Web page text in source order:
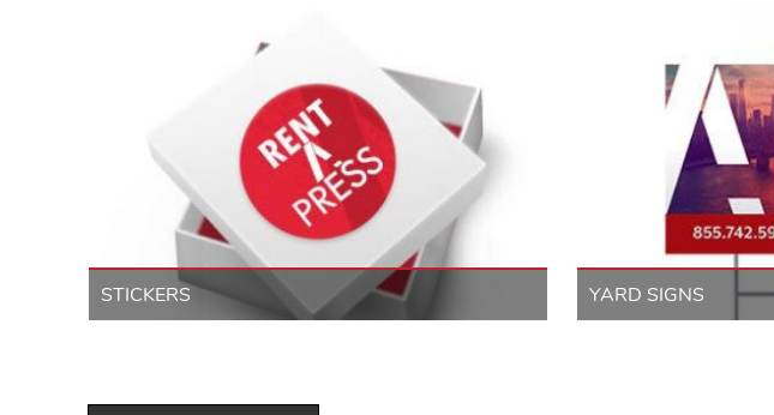
STICKERS YARD SIGNS